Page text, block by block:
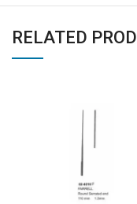
RELATED